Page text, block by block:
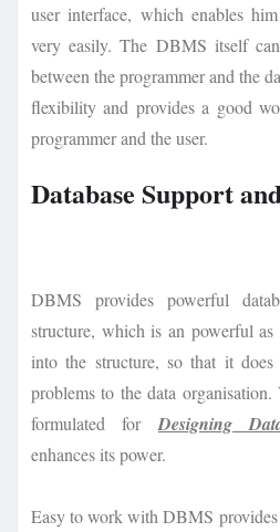
user interface, which enables
very easily. The DBMS itself
between the programmer and the
flexibility and provides a good
programmer and the user.
Database Support
DBMS provides powerful
structure, which is an powerful
into the structure, so that it
problems to the data organisation.
formulated for Designing
enhances its power.
Easy to work with DBMS